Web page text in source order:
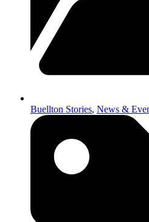
Buellton Stories, News &